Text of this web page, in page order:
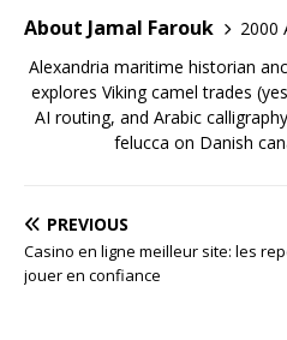
About Jamal Farouk
2000
Alexandria maritime historian
explores Viking camel trades
AI routing, and Arabic
felucca on Danish
PREVIOUS
Casino en ligne meilleur site: les
jouer en confiance